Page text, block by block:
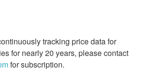
tracking price data for
for nearly 20 years, please contact
for subscription.